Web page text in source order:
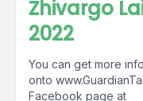
Zhivargo
2022
You can get more
onto
Facebook page at